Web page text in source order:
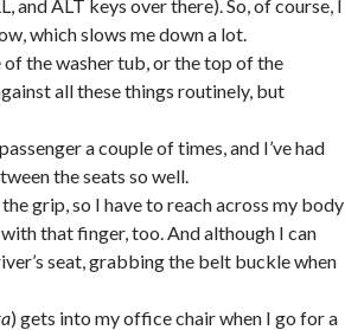
and ALT keys over there). So, of course, I
which slows me down a lot.
the washer tub, or the top of the
all these things routinely, but
a couple of times, and I’ve had
the seats so well.
grip, so I have to reach across my body
that finger, too. And although I can
seat, grabbing the belt buckle when
) gets into my office chair when I go for a